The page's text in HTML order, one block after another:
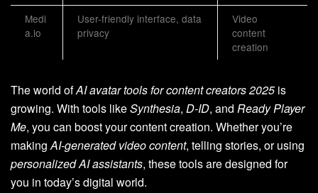
Medi
a.io
User-friendly interface, data
privacy
Video
content
creation
The world ofAI avatar tools for content creators 2025is
growing. With tools likeSynthesia, D-ID, and Ready Player
Me, you can boost your content creation. Whether you’re
makingAI-generated video content, telling stories, or using
personalized AI assistants, these tools are designed for
you in today’s digital world.